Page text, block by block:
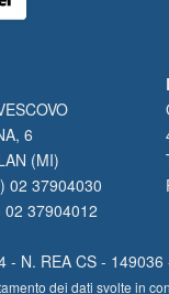
6
(MI)
02 37904030
02 37904012
- N. REA CS -
dei dati svolte in